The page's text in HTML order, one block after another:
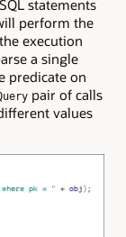
statements
perform the
execution
a single
predicate on
pair of calls
values